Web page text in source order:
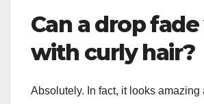
Can a drop
with curly hair?
Absolutely. In fact, it looks amazing